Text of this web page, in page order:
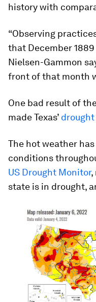
history with
“Observing
that December 1889
Nielsen-Gammon
front of that month
One bad result of
made Texas’ drought
The hot weather
conditions
US Drought Monitor,
state is in drought,